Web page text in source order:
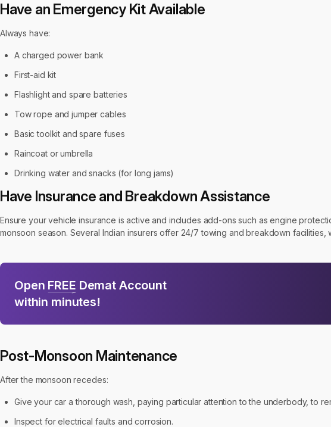
Have an Emergency Kit Available
Always have:
A charged power bank
First-aid kit
Flashlight and spare batteries
Tow rope and jumper cables
Basic toolkit and spare fuses
Raincoat or umbrella
Drinking water and snacks (for long jams)
Have Insurance and Breakdown Assistance
Ensure your vehicle insurance is active and includes add-ons such as engine
monsoon season. Several Indian insurers offer 24/7 towing and breakdown
Open FREE Demat Account
within minutes!
Post-Monsoon Maintenance
After the monsoon recedes:
Give your car a thorough wash, paying particular attention to the underbody, to
Inspect for electrical faults and corrosion.